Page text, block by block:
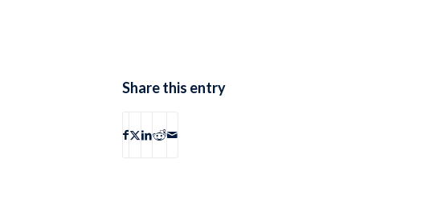
Share this entry